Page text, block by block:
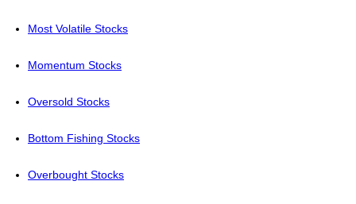
Most Volatile Stocks
Momentum Stocks
Oversold Stocks
Bottom Fishing Stocks
Overbought Stocks